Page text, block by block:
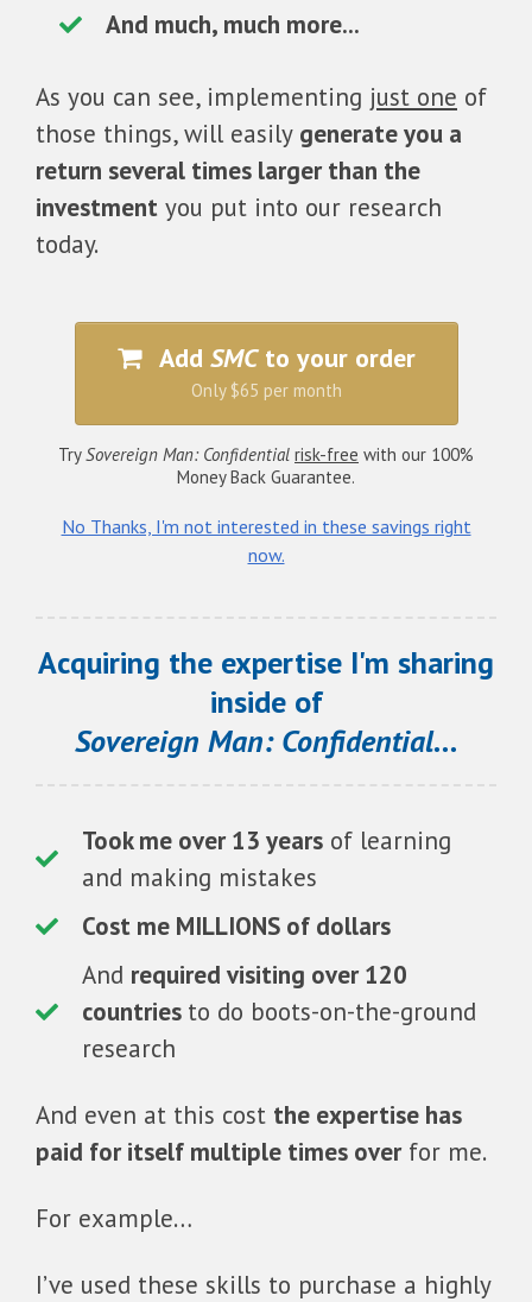
And much, much more...
As you can see, implementing just one of
those things, will easily generate you a
return several times larger than the
investment you put into our research
today.
Add SMCto your order
Only $65 per month
TrySovereign Man: Confidential risk-free with our 100%
Money Back Guarantee.
No Thanks, I'm not interested in these savings right
now.
Acquiring the expertise I'm sharing
inside of
Sovereign Man: Confidential...
Took me over 13 yearsof learning
and making mistakes
Cost me MILLIONS of dollars
And required visiting over 120
countries to do boots-on-the-ground
research
And even at this cost the expertise has
paid for itself multiple times overfor me.
For example…
I’ve used these skills to purchase a highly